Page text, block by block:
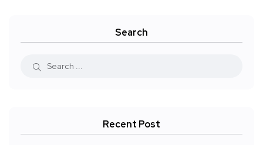
Search
Recent Post